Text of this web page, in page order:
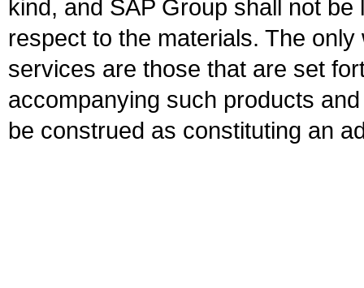
kind, and SAP Group shall not
respect to the materials. The
services are those that are set
accompanying such products
be construed as constituting an